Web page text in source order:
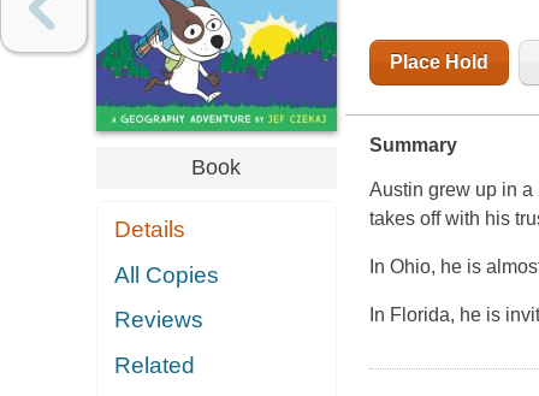
Book
Details
All Copies
Reviews
Related
Place Hold
Summary
Austin grew up in a
takes off with his
In Ohio, he is
In Florida, he is